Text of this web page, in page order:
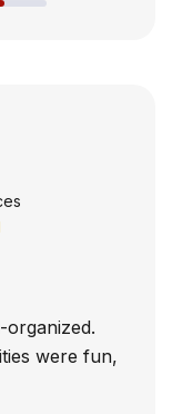
organized.
were fun,